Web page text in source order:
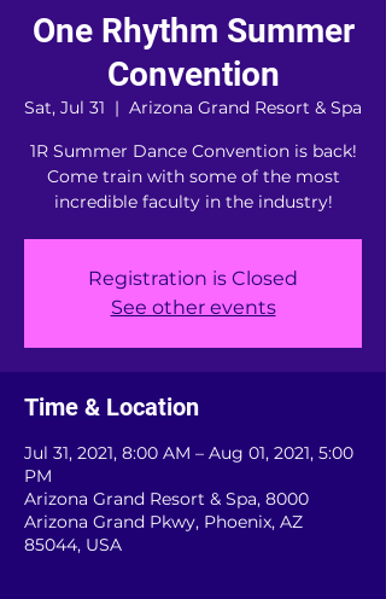
One Rhythm Summer
Convention
Sat, Jul 31
  |
Arizona Grand Resort & Spa
1R Summer Dance Convention is back!
Come train with some of the most
incredible faculty in the industry!
Registration is Closed
See other events
Time & Location
Jul 31, 2021, 8:00 AM – Aug 01, 2021, 5:00
PM
Arizona Grand Resort & Spa, 8000
Arizona Grand Pkwy, Phoenix, AZ
85044, USA